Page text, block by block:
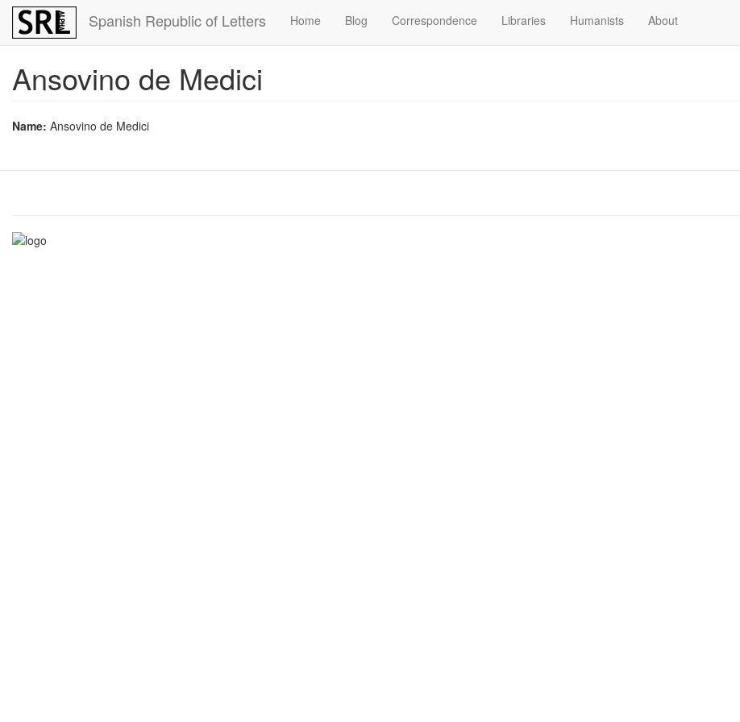
Skip
main
Spanish Republic of Letters Home Blog Correspondence Libraries Humanists About
Ansovino de Medici
Name: Ansovino de Medici